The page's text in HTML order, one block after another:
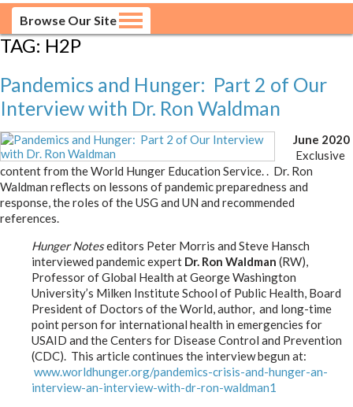
Browse Our Site
TAG: H2P
Pandemics and Hunger: Part 2 of Our
Interview with Dr. Ron Waldman
June 2020
Exclusive
content from the World Hunger Education Service. . Dr. Ron
Waldman reflects on lessons of pandemic preparedness and
response, the roles of the USG and UN and recommended
references.
Hunger Noteseditors Peter Morris and Steve Hansch
interviewed pandemic expert Dr. Ron Waldman (RW),
Professor of Global Health at George Washington
University’s Milken Institute School of Public Health, Board
President of Doctors of the World, author, and long-time
point person for international health in emergencies for
USAID and the Centers for Disease Control and Prevention
(CDC). This article continues the interview begun at:
www.worldhunger.org/pandemics-crisis-and-hunger-an-
interview-an-interview-with-dr-ron-waldman1